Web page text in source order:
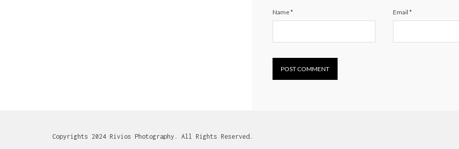
Name* Email *
Copyrights 2024 Rivios Photography. All Rights Reserved.